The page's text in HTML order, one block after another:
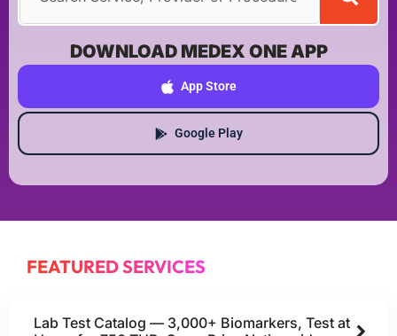
DOWNLOAD MEDEX ONE APP
App Store
Google Play
FEATURED SERVICES
Lab Test Catalog — 3,000+ Biomarkers, Test at